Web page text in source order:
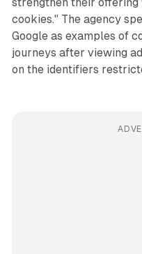
cookies." The agency
Google as examples of
journeys after viewing
on the identifiers